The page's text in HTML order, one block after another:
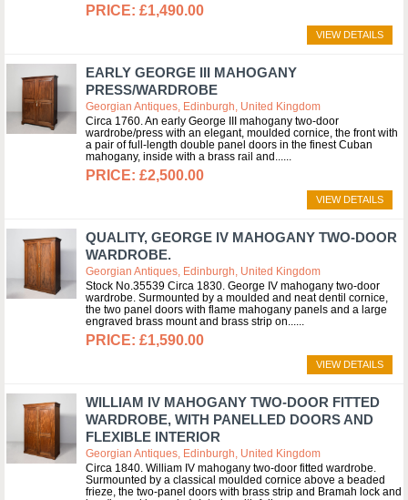
£1,490.00
VIEW DETAILS
EARLY GEORGE III MAHOGANY
PRESS/WARDROBE
Georgian Antiques, Edinburgh, United Kingdom
Circa 1760. An early George III mahogany two-door
wardrobe/press with an elegant, moulded cornice, the front with
a pair of full-length double panel doors in the finest Cuban
mahogany, inside with a brass rail and...
£2,500.00
VIEW DETAILS
QUALITY, GEORGE IV MAHOGANY TWO-DOOR
WARDROBE.
Georgian Antiques, Edinburgh, United Kingdom
Stock No.35539 Circa 1830. George IV mahogany two-door
wardrobe. Surmounted by a moulded and neat dentil cornice,
the two panel doors with flame mahogany panels and a large
engraved brass mount and brass strip on...
£1,590.00
VIEW DETAILS
WILLIAM IV MAHOGANY TWO-DOOR FITTED
WARDROBE, WITH PANELLED DOORS AND
FLEXIBLE INTERIOR
Georgian Antiques, Edinburgh, United Kingdom
Circa 1840. William IV mahogany two-door fitted wardrobe.
Surmounted by a classical moulded cornice above a beaded
frieze, the two-panel doors with brass strip and Bramah lock and